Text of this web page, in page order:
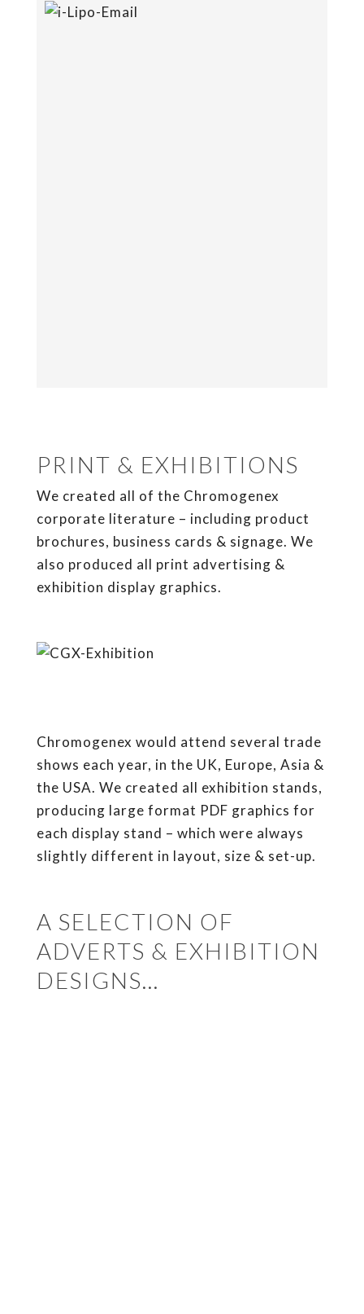
PRINT & EXHIBITIONS
We created all of the Chromogenex
corporate literature – including product
brochures, business cards & signage. We
also produced all print advertising &
exhibition display graphics.
Chromogenex would attend several trade
shows each year, in the UK, Europe, Asia &
the USA. We created all exhibition stands,
producing large format PDF graphics for
each display stand – which were always
slightly different in layout, size & set-up.
A SELECTION OF
ADVERTS & EXHIBITION
DESIGNS…